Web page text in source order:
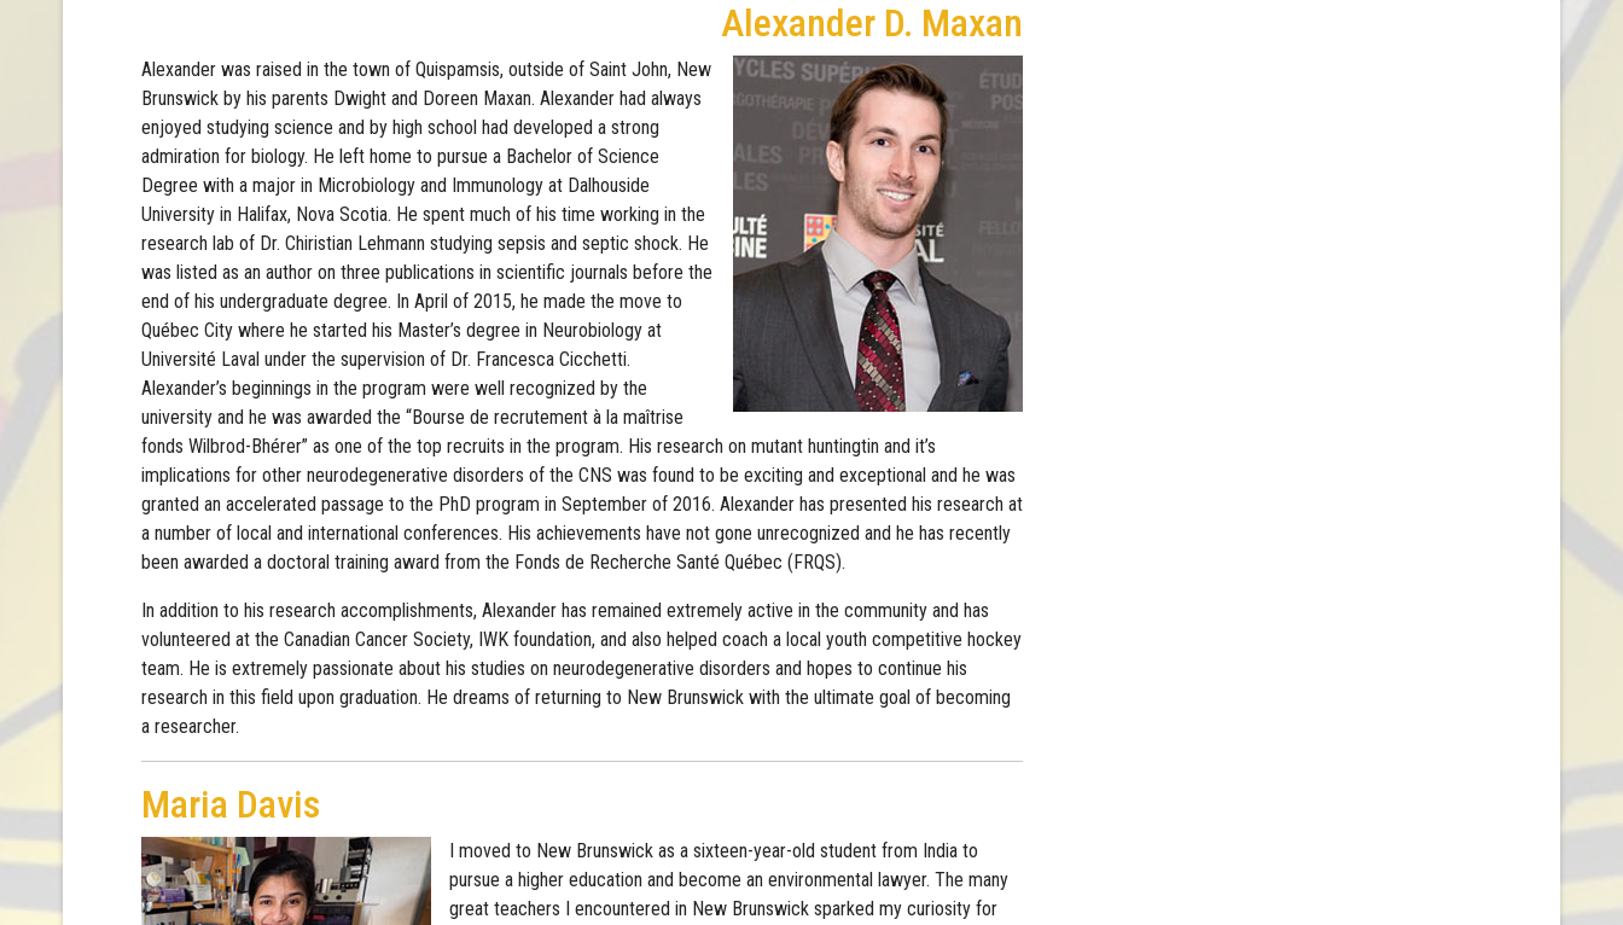
Alexander D. Maxan
Alexander was raised in the town of Quispamsis, outside of Saint John, New
Brunswick by his parents Dwight and Doreen Maxan. Alexander had always
enjoyed studying science and by high school had developed a strong
admiration for biology. He left home to pursue a Bachelor of Science
Degree with a major in Microbiology and Immunology at Dalhouside
University in Halifax, Nova Scotia. He spent much of his time working in the
research lab of Dr. Chiristian Lehmann studying sepsis and septic shock. He
was listed as an author on three publications in scientific journals before the
end of his undergraduate degree. In April of 2015, he made the move to
Québec City where he started his Master’s degree in Neurobiology at
Université Laval under the supervision of Dr. Francesca Cicchetti.
Alexander’s beginnings in the program were well recognized by the
university and he was awarded the “Bourse de recrutement à la maîtrise
fonds Wilbrod-Bhérer” as one of the top recruits in the program. His research on mutant huntingtin and it’s
implications for other neurodegenerative disorders of the CNS was found to be exciting and exceptional and he was
granted an accelerated passage to the PhD program in September of 2016. Alexander has presented his research at
a number of local and international conferences. His achievements have not gone unrecognized and he has recently
been awarded a doctoral training award from the Fonds de Recherche Santé Québec (FRQS).
In addition to his research accomplishments, Alexander has remained extremely active in the community and has
volunteered at the Canadian Cancer Society, IWK foundation, and also helped coach a local youth competitive hockey
team. He is extremely passionate about his studies on neurodegenerative disorders and hopes to continue his
research in this field upon graduation. He dreams of returning to New Brunswick with the ultimate goal of becoming
a researcher.
Maria Davis
I moved to New Brunswick as a sixteen-year-old student from India to
pursue a higher education and become an environmental lawyer. The many
great teachers I encountered in New Brunswick sparked my curiosity for